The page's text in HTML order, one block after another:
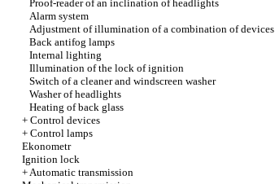
Proof-reader of an inclination of headlights
Alarm system
Adjustment of illumination of a combination of devices
Back antifog lamps
Internal lighting
Illumination of the lock of ignition
Switch of a cleaner and windscreen washer
Washer of headlights
Heating of back glass
+ Control devices
+ Control lamps
Ekonometr
Ignition lock
+Automatic transmission